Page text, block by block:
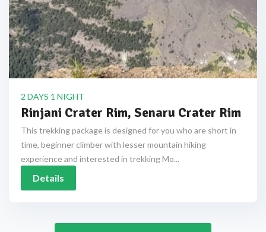
2 DAYS 1 NIGHT
Rinjani Crater Rim, Senaru Crater Rim
This trekking package is designed for you who are short in
time, beginner climber with lesser mountain hiking
experience and interested in trekking Mo...
Details